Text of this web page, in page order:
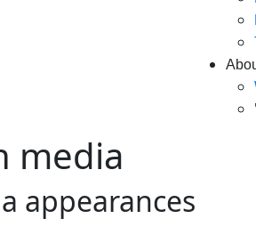
media
appearances